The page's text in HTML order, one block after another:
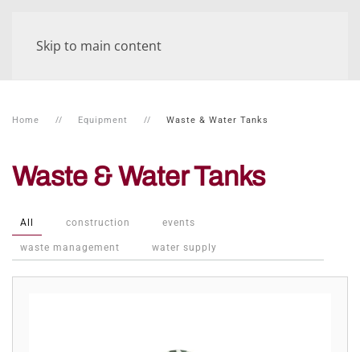
Skip to main content
Home Equipment Waste & Water Tanks
Waste & Water Tanks
All construction events
waste management water supply